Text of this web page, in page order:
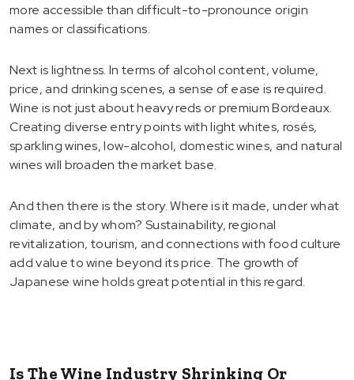
more accessible than difficult-to-pronounce origin
names or classifications.
Next is lightness. In terms of alcohol content, volume,
price, and drinking scenes, a sense of ease is required.
Wine is not just about heavy reds or premium Bordeaux.
Creating diverse entry points with light whites, rosés,
sparkling wines, low-alcohol, domestic wines, and natural
wines will broaden the market base.
And then there is the story. Where is it made, under what
climate, and by whom? Sustainability, regional
revitalization, tourism, and connections with food culture
add value to wine beyond its price. The growth of
Japanese wine holds great potential in this regard.
Is The Wine Industry Shrinking Or